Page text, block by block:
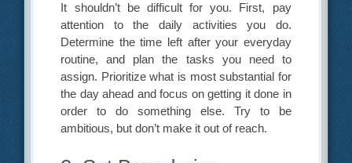
It shouldn’t be difficult for you. First, pay
attention to the daily activities you do.
Determine the time left after your everyday
routine, and plan the tasks you need to
assign. Prioritize what is most substantial for
the day ahead and focus on getting it done in
order to do something else. Try to be
ambitious, but don’t make it out of reach.